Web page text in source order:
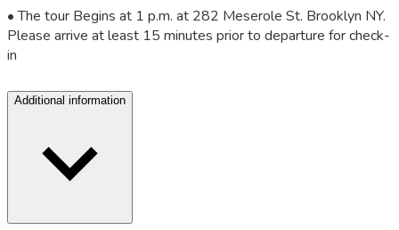
• The tour Begins at 1 p.m. at 282 Meserole St. Brooklyn NY.
Please arrive at least 15 minutes prior to departure for check-
in
Additional information